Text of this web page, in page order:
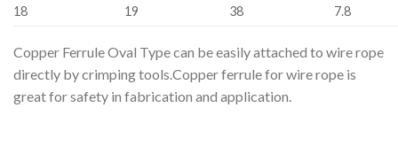
18
19 38 7.8
Copper Ferrule Oval Type can be easily attached to wire rope
directly by crimping tools.Copper ferrule for wire rope is
great for safety in fabrication and application.